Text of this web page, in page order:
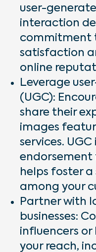
user-
interaction
commitment
satisfaction
online
Leverage
(UGC):
share their
images
services.
endorsement
helps foster
among your
Partner with
businesses:
influencers or
your reach,